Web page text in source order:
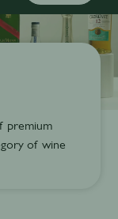
premium
of wine